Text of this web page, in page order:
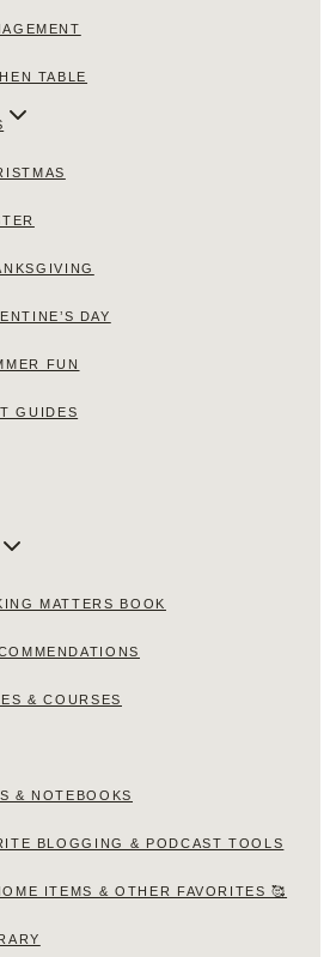
TABLE
DAY
FUN
GUIDES
MATTERS BOOK
& COURSES
& NOTEBOOKS
BLOGGING & PODCAST TOOLS
ITEMS & OTHER FAVORITES 🥰